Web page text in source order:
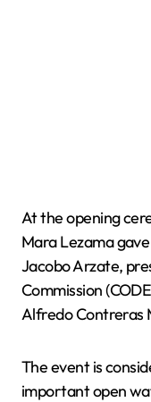
At the opening
Mara Lezama
Jacobo Arzate,
Commission
Alfredo Contreras
The event is
important open